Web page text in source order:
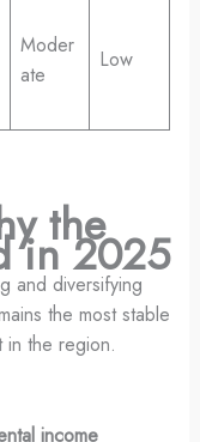
Moder
ate
Low
the
in 2025
and diversifying
the most stable
in the region.
income